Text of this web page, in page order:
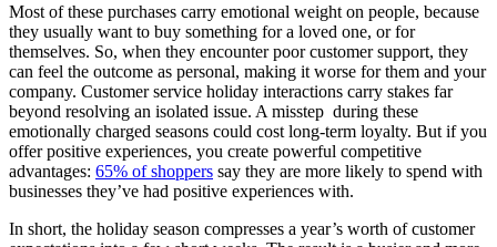
Most of these purchases carry emotional weight on people, because
they usually want to buy something for a loved one, or for
themselves. So, when they encounter poor customer support, they
can feel the outcome as personal, making it worse for them and your
company. Customer service holiday interactions carry stakes far
beyond resolving an isolated issue. A misstep during these
emotionally charged seasons could cost long-term loyalty. But if you
offer positive experiences, you create powerful competitive
advantages: 65% of shoppers say they are more likely to spend with
businesses they’ve had positive experiences with.
In short, the holiday season compresses a year’s worth of customer